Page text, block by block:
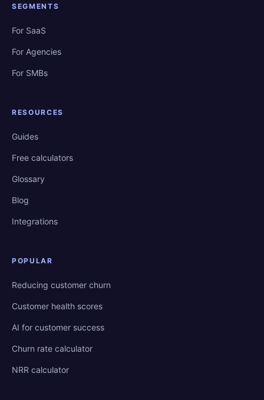
SEGMENTS
For SaaS
For Agencies
For SMBs
RESOURCES
Guides
Free calculators
Glossary
Blog
Integrations
POPULAR
Reducing customer churn
Customer health scores
AI for customer success
Churn rate calculator
NRR calculator